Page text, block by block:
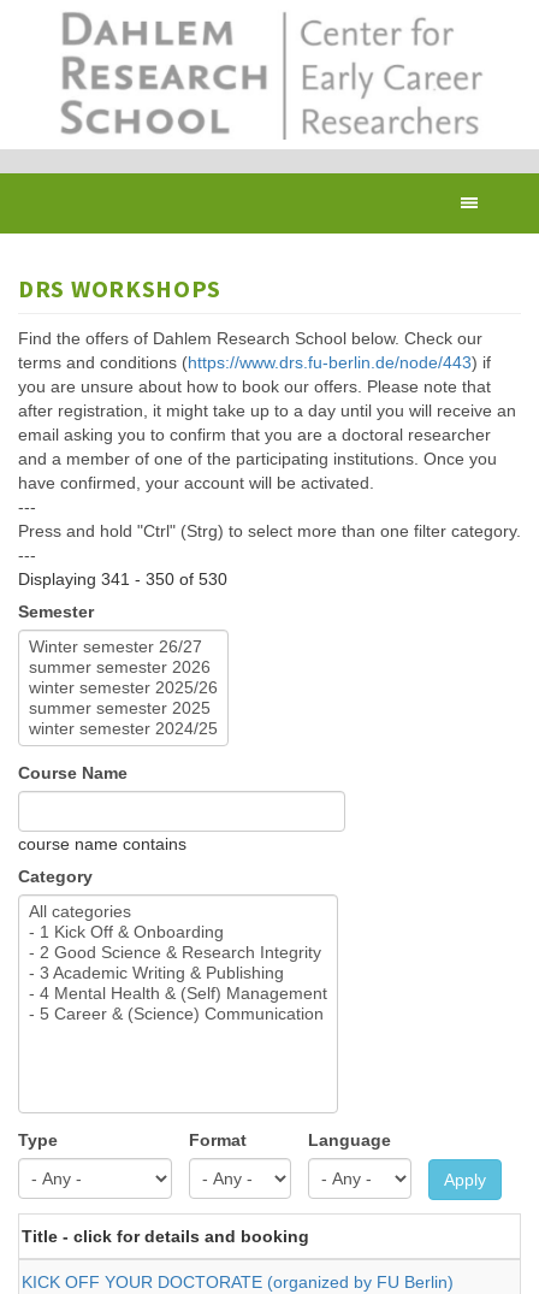
DRS WORKSHOPS
Find the offers of Dahlem Research School below. Check our
terms and conditions (https://www.drs.fu-berlin.de/node/443) if
you are unsure about how to book our offers. Please note that
after registration, it might take up to a day until you will receive an
email asking you to confirm that you are a doctoral researcher
and a member of one of the participating institutions. Once you
have confirmed, your account will be activated.
---
Press and hold "Ctrl" (Strg) to select more than one filter category.
---
Displaying 341 - 350 of 530
Semester
Course Name
course name contains
Category
Type Format Language
Apply
Title - click for details and booking
KICK OFF YOUR DOCTORATE (organized by FU Berlin)